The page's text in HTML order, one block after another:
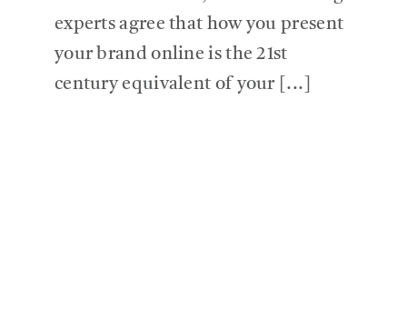
experts agree that how you present
your brand online is the 21st
century equivalent of your [...]